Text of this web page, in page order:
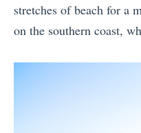
stretches of beach for a
on the southern coast,